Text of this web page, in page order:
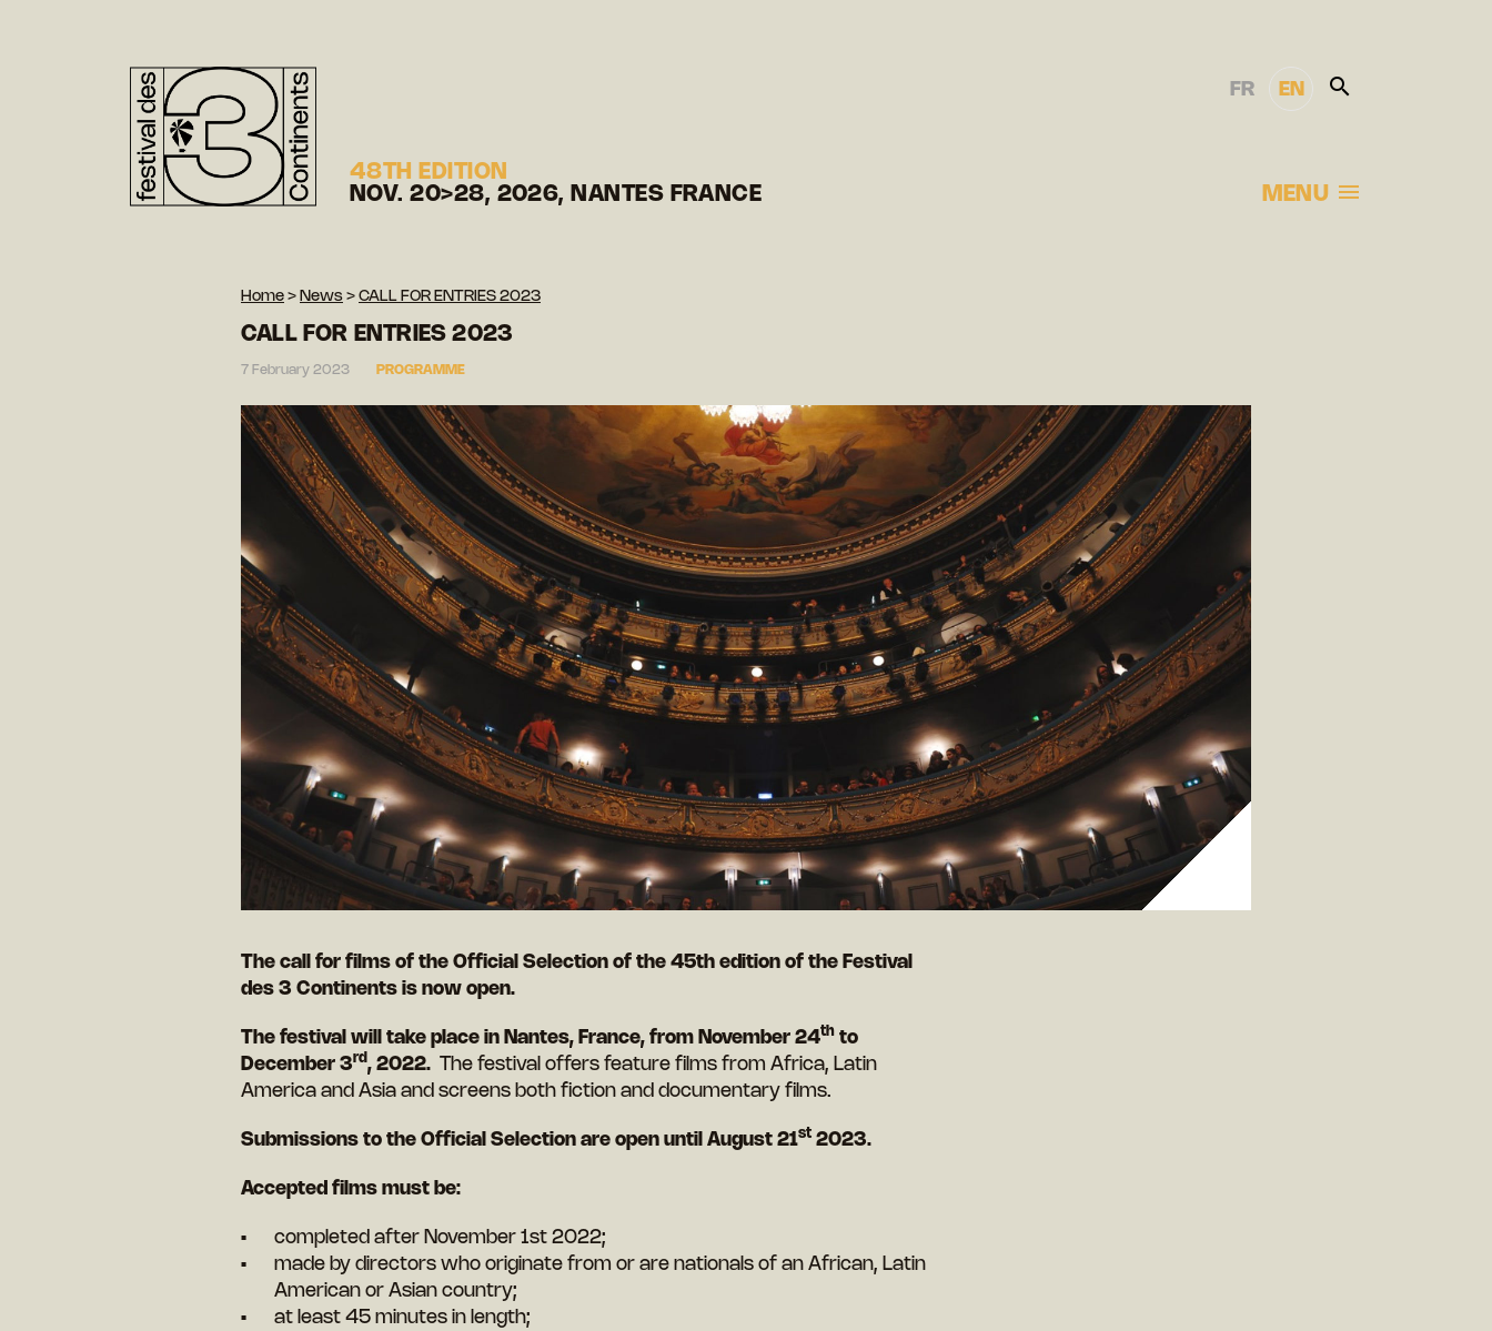
48TH EDITION
NOV. 20>28, 2026, NANTES FRANCE
FR EN
MENU
Home > News > CALL FOR ENTRIES 2023
CALL FOR ENTRIES 2023
7 February 2023 PROGRAMME
The call for films of the Official Selection of the 45th edition of the Festival
des 3 Continents is now open.
The festival will take place in Nantes, France, from November 24th to
December 3 rd, 2022.
The festival offers feature films from Africa, Latin
America and Asia and screens both fiction and documentary films.
Submissions to the Official Selection are open until August 21st 2023.
Accepted films must be:
completed after November 1st 2022;
made by directors who originate from or are nationals of an African, Latin
American or Asian country;
at least 45 minutes in length;